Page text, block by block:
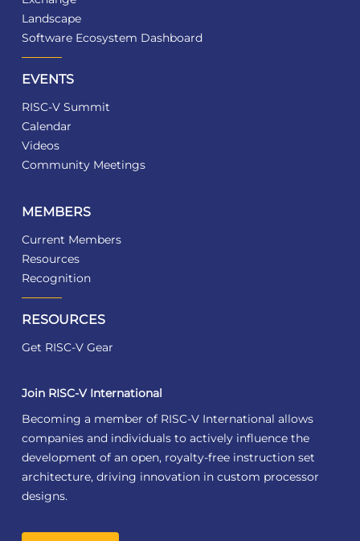
Landscape
Software Ecosystem Dashboard
EVENTS
RISC-V Summit
Calendar
Videos
Community Meetings
MEMBERS
Current Members
Resources
Recognition
RESOURCES
Get RISC-V Gear
Join RISC-V International
Becoming a member of RISC-V International allows
companies and individuals to actively influence the
development of an open, royalty-free instruction set
architecture, driving innovation in custom processor
designs.